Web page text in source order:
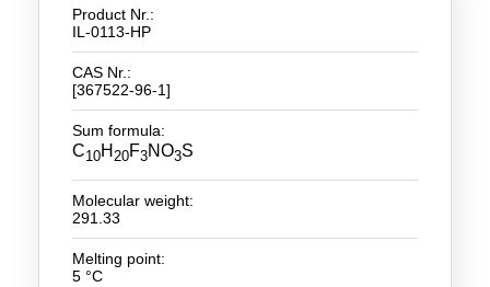
3M Produkte & IoLiTherm
R&D-Services
New Products
Product Highlights
Technology
Ionic Liquids
Functional Fluids & Additives
Product Nr.:
IL-0113-HP
CAS Nr.:
[367522-96-1]
Sum formula:
C10H 20F3NO3S
Molecular weight:
291.33
Melting point:
5 °C